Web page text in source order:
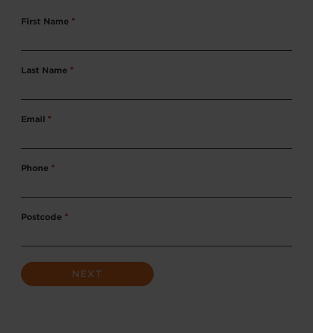
First Name *
Last Name *
Email *
Phone *
Postcode *